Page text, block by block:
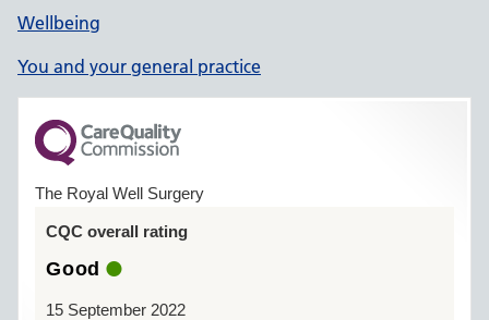
Wellbeing
You and your general practice
The Royal Well Surgery
CQC overall rating
Good
15 September 2022